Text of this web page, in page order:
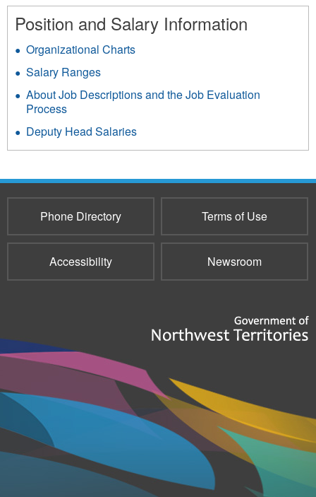
Position and Salary Information
Organizational Charts
Salary Ranges
About Job Descriptions and the Job Evaluation
Process
Deputy Head Salaries
Phone Directory Terms of Use
Accessibility Newsroom